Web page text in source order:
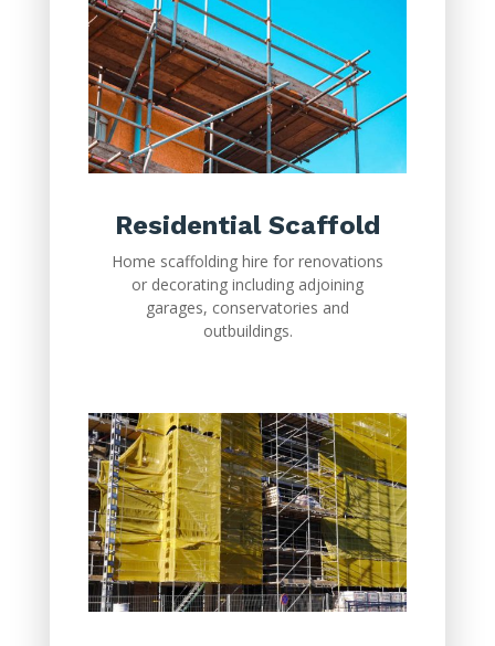
Residential Scaffold
Home scaffolding hire for renovations
or decorating including adjoining
garages, conservatories and
outbuildings.